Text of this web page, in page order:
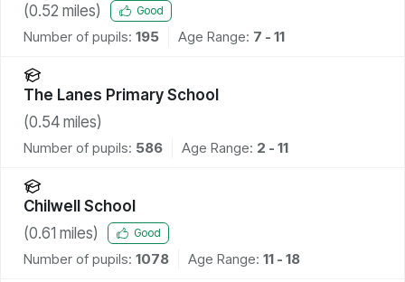
(0.52 miles) Good
Number of pupils: 195 Age Range: 7 - 11
The Lanes Primary School
(0.54 miles)
Number of pupils: 586 Age Range: 2 - 11
Chilwell School
(0.61 miles) Good
Number of pupils: 1078 Age Range: 11 - 18